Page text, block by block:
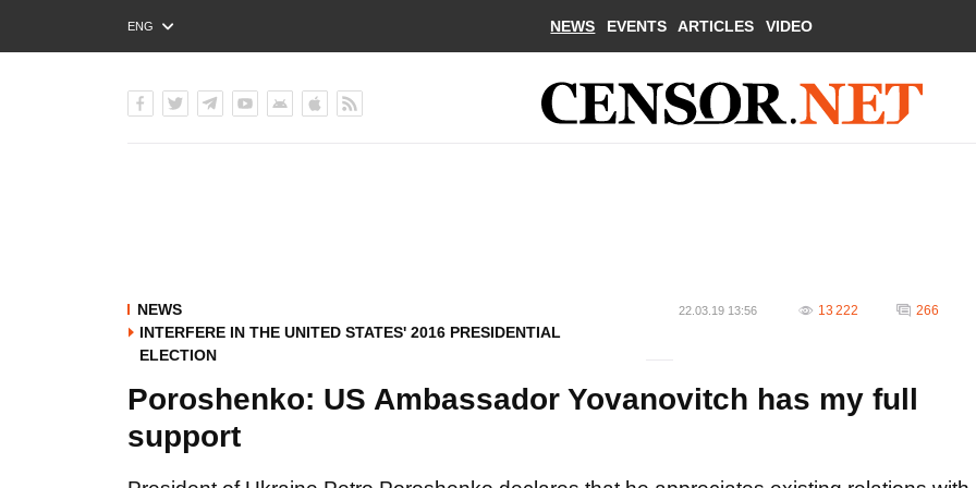
ENG
РУС
NEWS EVENTS ARTICLES VIDEO
NEWS
INTERFERE IN THE UNITED STATES' 2016 PRESIDENTIAL
ELECTION
22.03.19 13:56 13 222 266
Poroshenko: US Ambassador Yovanovitch has my full
support